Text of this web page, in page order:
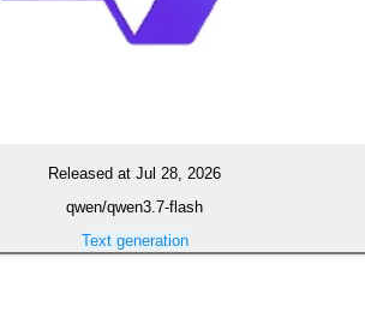
Released at Jul 28, 2026
qwen/qwen3.7-flash
Text generation